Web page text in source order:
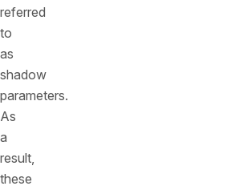
referred
to
as
shadow
parameters.
As
a
result,
these